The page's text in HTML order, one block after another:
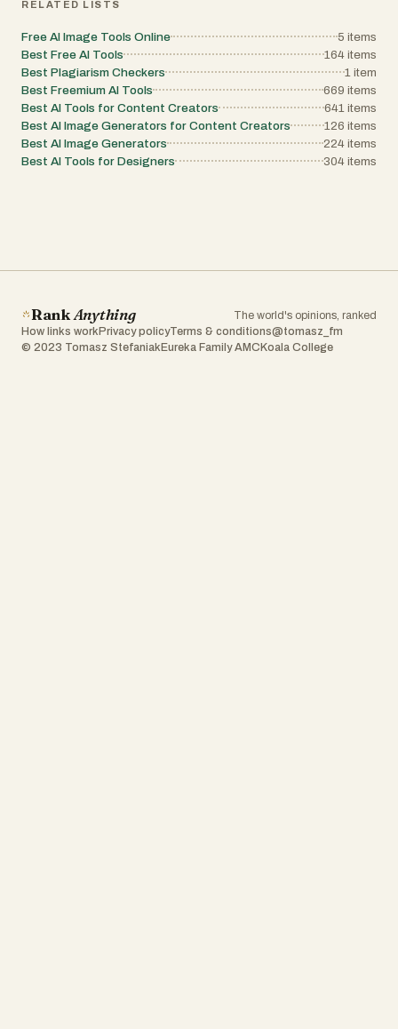
RELATED LISTS
Free AI Image Tools Online 5 items
Best Free AI Tools
164 items
Best Plagiarism Checkers
1 item
Best Freemium AI Tools
669 items
Best AI Tools for Content Creators
641 items
Best AI Image Generators for Content Creators
126 items
Best AI Image Generators
224 items
Best AI Tools for Designers
304 items
RankAnything
The world's opinions, ranked
How links work Privacy policyTerms & conditions@tomasz_fm
© 2023 Tomasz Stefaniak Eureka Family AMC Koala College